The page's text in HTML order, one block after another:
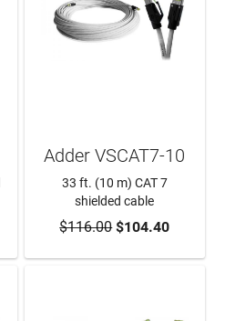
ADD TO CART
Adder VSCAT7-10
33 ft. (10 m) CAT 7
shielded cable
$116.00$104.40